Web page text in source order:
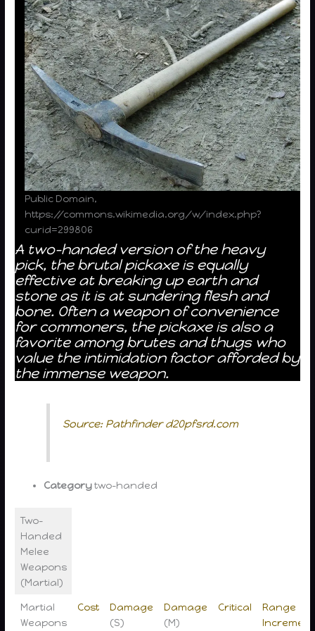
Public Domain,
https://commons.wikimedia.org/w/index.php?
curid=299806
A two-handed version of the heavy
pick, the brutal pickaxe is equally
effective at breaking up earth and
stone as it is at sundering flesh and
bone. Often a weapon of convenience
for commoners, the pickaxe is also a
favorite among brutes and thugs who
value the intimidation factor afforded by
the immense weapon.
Source: Pathfinder d20pfsrd.com
Categorytwo-handed
Two-
Handed
Melee
Weapons
(Martial)
Martial
Weapons
Cost
Damage
(S)
Damage
(M)
Critical
Range
Increment